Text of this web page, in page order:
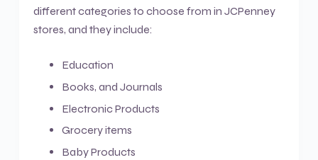
different categories to choose from in JCPenney
stores, and they include:
Education
Books, and Journals
Electronic Products
Grocery items
Baby Products